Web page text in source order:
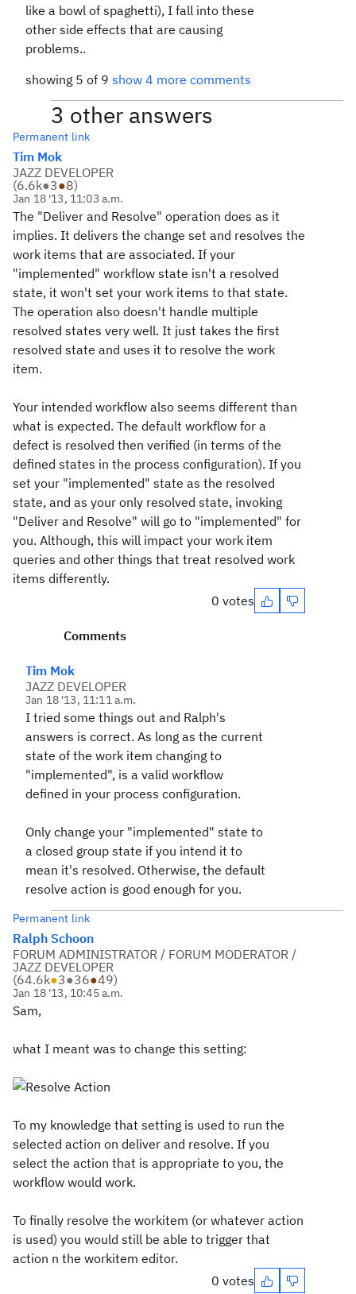
like a bowl of spaghetti), I fall into these
other side effects that are causing
problems..
showing 5 of 9 show 4 more comments
3 other answers
Permanent link
Tim Mok
JAZZ DEVELOPER
(6.6k●3●8)
Jan 18 '13, 11:03 a.m.
The "Deliver and Resolve" operation does as it
implies. It delivers the change set and resolves the
work items that are associated. If your
"implemented" workflow state isn't a resolved
state, it won't set your work items to that state.
The operation also doesn't handle multiple
resolved states very well. It just takes the first
resolved state and uses it to resolve the work
item.
Your intended workflow also seems different than
what is expected. The default workflow for a
defect is resolved then verified (in terms of the
defined states in the process configuration). If you
set your "implemented" state as the resolved
state, and as your only resolved state, invoking
"Deliver and Resolve" will go to "implemented" for
you. Although, this will impact your work item
queries and other things that treat resolved work
items differently.
0 votes
Comments
Tim Mok
JAZZ DEVELOPER
Jan 18 '13, 11:11 a.m.
I tried some things out and Ralph's
answers is correct. As long as the current
state of the work item changing to
"implemented", is a valid workflow
defined in your process configuration.
Only change your "implemented" state to
a closed group state if you intend it to
mean it's resolved. Otherwise, the default
resolve action is good enough for you.
Permanent link
Ralph Schoon
FORUM ADMINISTRATOR / FORUM MODERATOR /
JAZZ DEVELOPER
(64.6k●3●36●49)
Jan 18 '13, 10:45 a.m.
Sam,
what I meant was to change this setting:
To my knowledge that setting is used to run the
selected action on deliver and resolve. If you
select the action that is appropriate to you, the
workflow would work.
To finally resolve the workitem (or whatever action
is used) you would still be able to trigger that
action n the workitem editor.
0 votes